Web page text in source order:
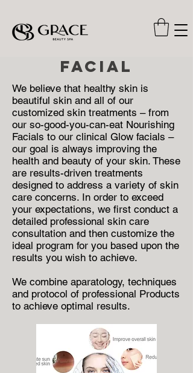
FACIAL
We believe that healthy skin is
beautiful skin and all of our
customized skin treatments – from
our so-good-you-can-eat Nourishing
Facials to our clinical Glow facials –
our goal is always improving the
health and beauty of your skin. These
are results-driven treatments
designed to address a variety of skin
care concerns. In order to exceed
your expectations, we first conduct a
detailed professional skin care
consultation and then customize the
ideal program for you based upon the
results you wish to achieve.
We combine aparatology, techniques
and protocol of professional Products
to achieve optimal results.